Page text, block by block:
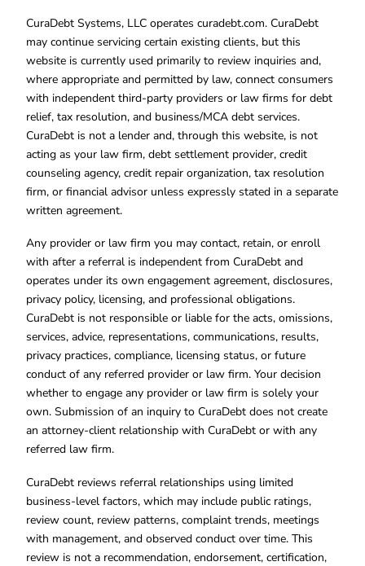
CuraDebt Systems, LLC operates curadebt.com. CuraDebt
may continue servicing certain existing clients, but this
website is currently used primarily to review inquiries and,
where appropriate and permitted by law, connect consumers
with independent third-party providers or law firms for debt
relief, tax resolution, and business/MCA debt services.
CuraDebt is not a lender and, through this website, is not
acting as your law firm, debt settlement provider, credit
counseling agency, credit repair organization, tax resolution
firm, or financial advisor unless expressly stated in a separate
written agreement.
Any provider or law firm you may contact, retain, or enroll
with after a referral is independent from CuraDebt and
operates under its own engagement agreement, disclosures,
privacy policy, licensing, and professional obligations.
CuraDebt is not responsible or liable for the acts, omissions,
services, advice, representations, communications, results,
privacy practices, compliance, licensing status, or future
conduct of any referred provider or law firm. Your decision
whether to engage any provider or law firm is solely your
own. Submission of an inquiry to CuraDebt does not create
an attorney-client relationship with CuraDebt or with any
referred law firm.
CuraDebt reviews referral relationships using limited
business-level factors, which may include public ratings,
review count, review patterns, complaint trends, meetings
with management, and observed conduct over time. This
review is not a recommendation, endorsement, certification,